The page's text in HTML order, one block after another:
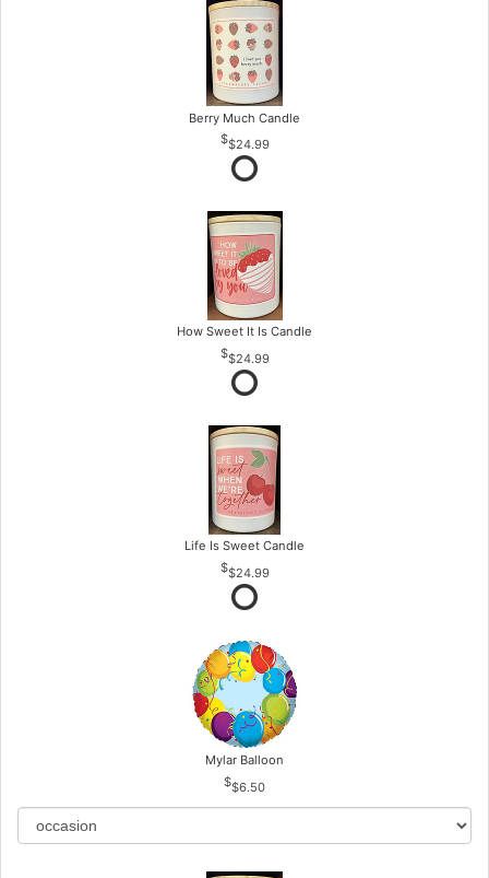
Berry Much Candle
$24.99
How Sweet It Is Candle
$24.99
Life Is Sweet Candle
$24.99
Mylar Balloon
$6.50